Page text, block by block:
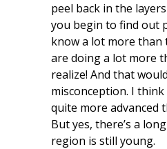
peel back in the
you begin to find out
know a lot more than
are doing a lot more
realize! And that
misconception. I think
quite more advanced
But yes, there’s a
region is still young.